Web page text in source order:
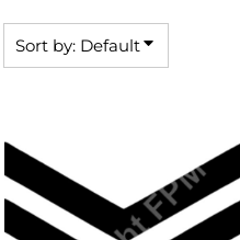
Sort by: Default